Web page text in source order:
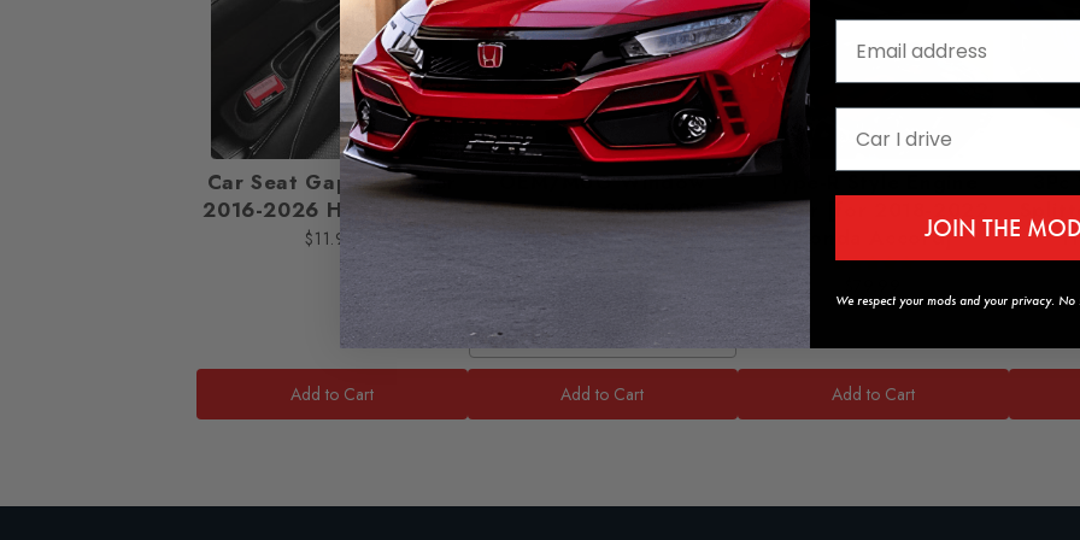
Car Seat Gap Filler [for
2016-2026 Honda Civic]
$11.99
Add to Cart
OEM/MUG Window
Visors [for 2018-2022
Honda Accord]
$59.99
OEM Style
Add to Cart
Cover [for 2018-2022
Honda Accord]
Add to Cart
JOIN THE
We respect your mods and your privacy. No